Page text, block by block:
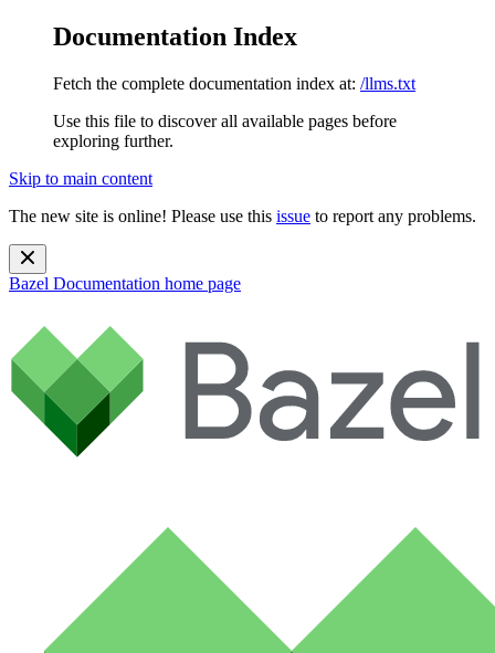
Documentation Index
Fetch the complete documentation index at: /llms.txt
Use this file to discover all available pages before
exploring further.
Skip to main content
The new site is online! Please use this issue to report any problems.
Bazel Documentation home page